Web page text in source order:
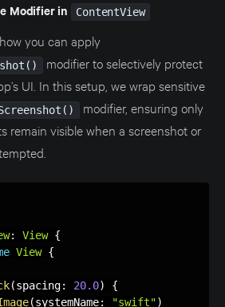
Modifier in ContentView
you can apply
modifier to selectively protect
UI. In this setup, we wrap sensitive
modifier, ensuring only
remain visible when a screenshot or
: View {
View {
(spacing: 20.0)
{
(systemName: "swift")